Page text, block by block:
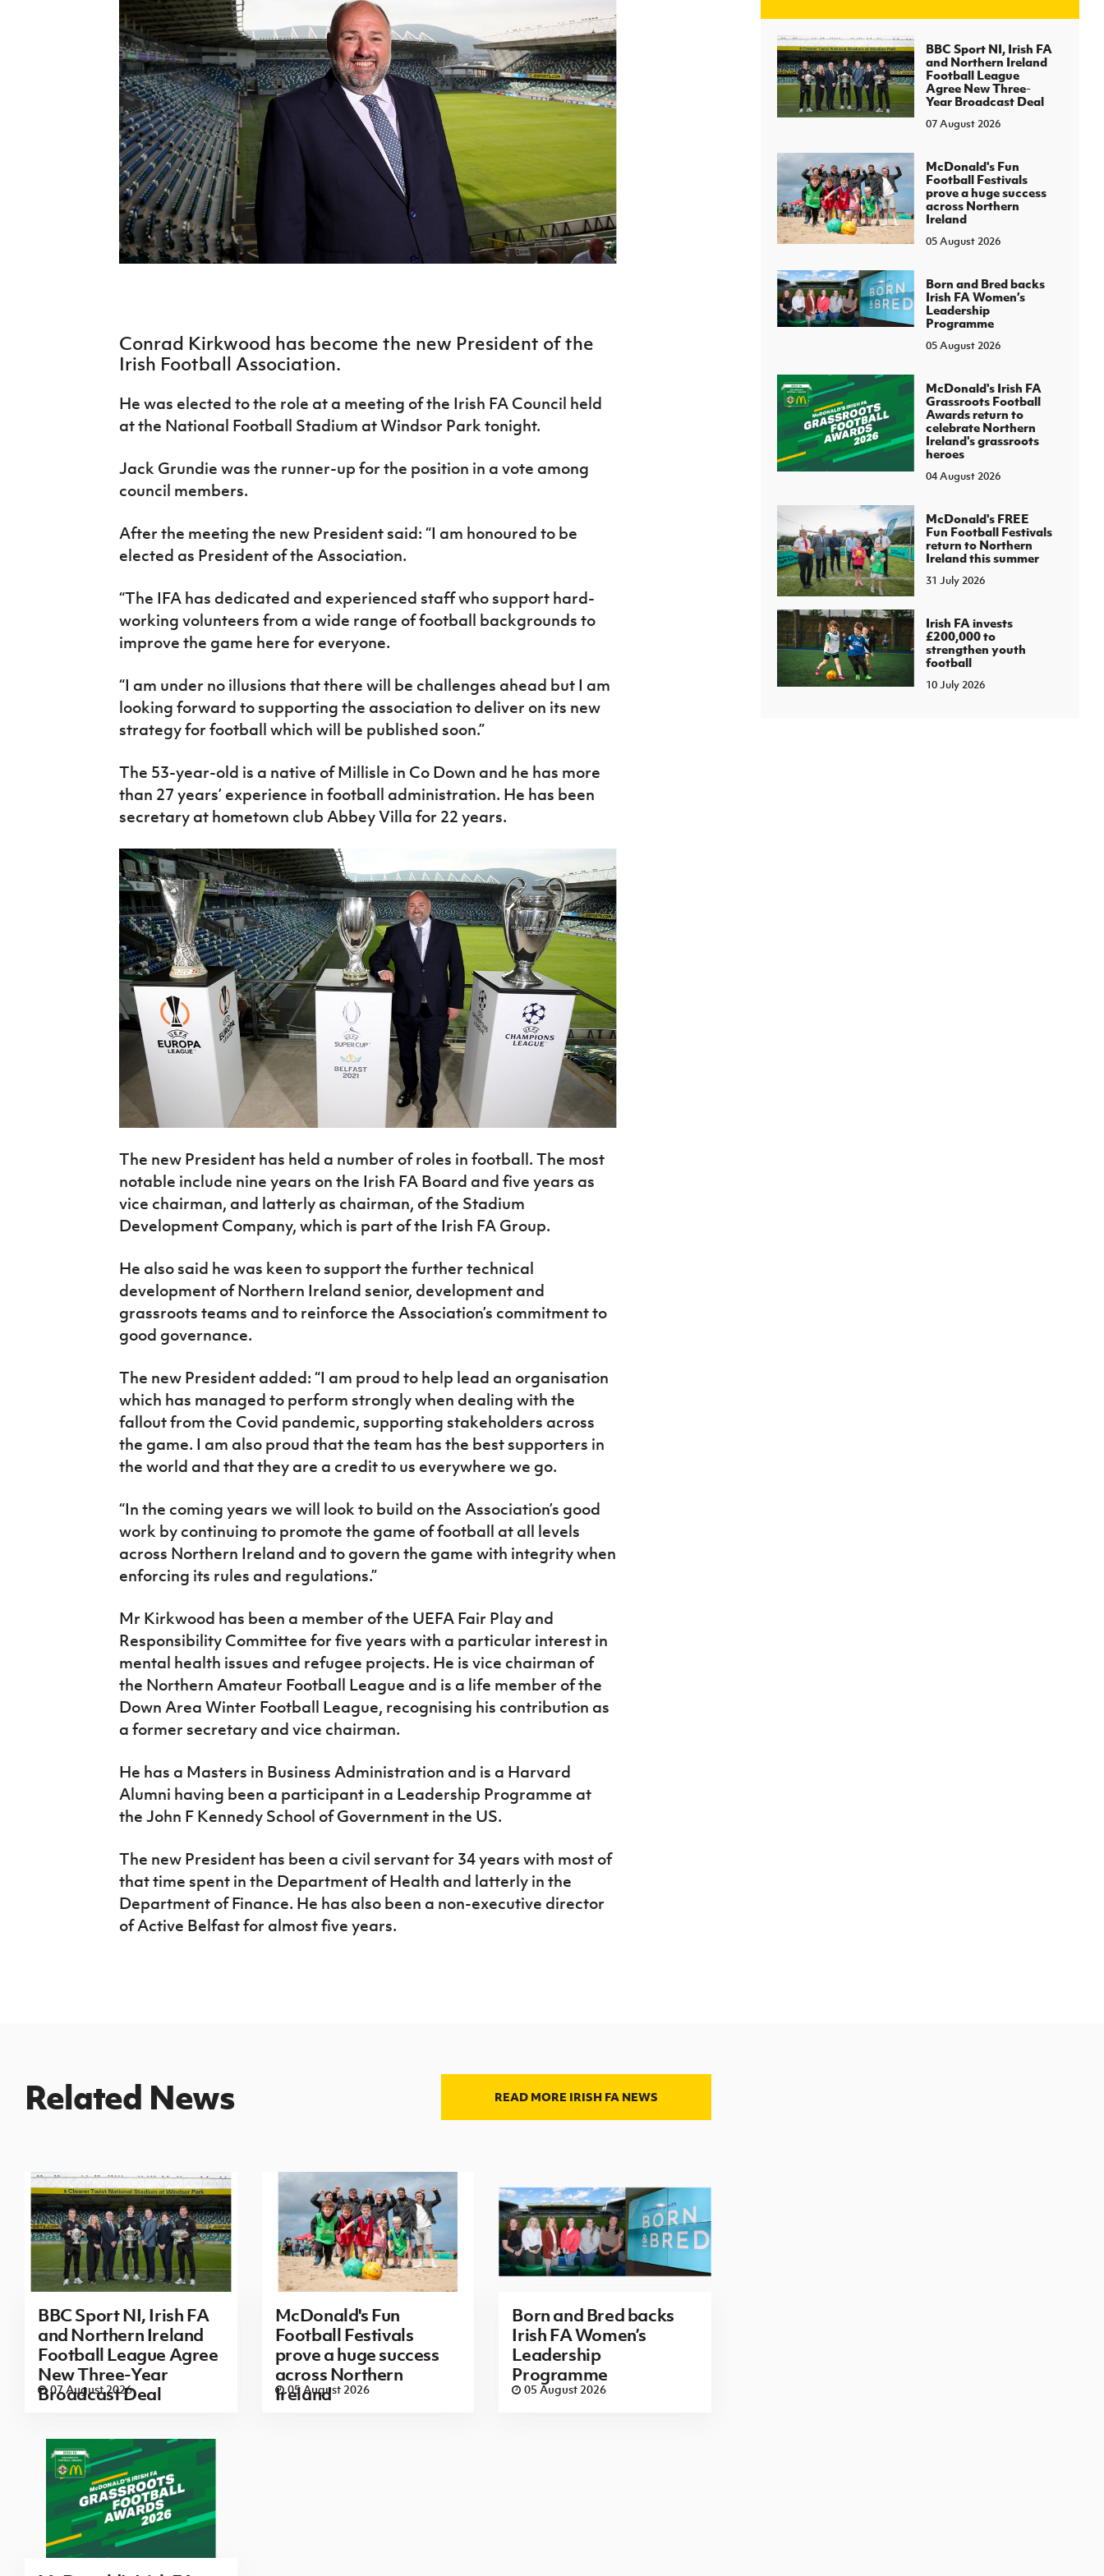
Northern Ireland Under 17 Women
J JD National Academy
About JD National Academy
fonaCAB Craig Stanfield Junior Cup
Harry Cavan Youth Cup
Player Registration Forms
Howdens Game Changer
Programme
Youth Football Framework
H TICKETS
Irish FA five-year strategy
Conrad Kirkwood has become the new President of the
Irish Football Association.
He was elected to the role at a meeting of the Irish FA Council held
at the National Football Stadium at Windsor Park tonight.
Jack Grundie was the runner-up for the position in a vote among
council members.
After the meeting the new President said: “I am honoured to be
elected as President of the Association.
“The IFA has dedicated and experienced staff who support hard-
working volunteers from a wide range of football backgrounds to
improve the game here for everyone.
“I am under no illusions that there will be challenges ahead but I am
looking forward to supporting the association to deliver on its new
strategy for football which will be published soon.”
The 53-year-old is a native of Millisle in Co Down and he has more
than 27 years’ experience in football administration. He has been
secretary at hometown club Abbey Villa for 22 years.
The new President has held a number of roles in football. The most
notable include nine years on the Irish FA Board and five years as
vice chairman, and latterly as chairman, of the Stadium
Development Company, which is part of the Irish FA Group.
He also said he was keen to support the further technical
development of Northern Ireland senior, development and
grassroots teams and to reinforce the Association’s commitment to
good governance.
The new President added: “I am proud to help lead an organisation
which has managed to perform strongly when dealing with the
fallout from the Covid pandemic, supporting stakeholders across
the game. I am also proud that the team has the best supporters in
the world and that they are a credit to us everywhere we go.
“In the coming years we will look to build on the Association’s good
work by continuing to promote the game of football at all levels
across Northern Ireland and to govern the game with integrity when
enforcing its rules and regulations.”
Mr Kirkwood has been a member of the UEFA Fair Play and
Responsibility Committee for five years with a particular interest in
mental health issues and refugee projects. He is vice chairman of
the Northern Amateur Football League and is a life member of the
Down Area Winter Football League, recognising his contribution as
a former secretary and vice chairman.
He has a Masters in Business Administration and is a Harvard
Alumni having been a participant in a Leadership Programme at
the John F Kennedy School of Government in the US.
The new President has been a civil servant for 34 years with most of
that time spent in the Department of Health and latterly in the
Department of Finance. He has also been a non-executive director
of Active Belfast for almost five years.
BBC Sport NI, Irish FA
and Northern Ireland
Football League
Agree New Three-
Year Broadcast Deal
07 August 2026
McDonald's Fun
Football Festivals
prove a huge success
across Northern
Ireland
05 August 2026
Born and Bred backs
Irish FA Women’s
Leadership
Programme
05 August 2026
McDonald's Irish FA
Grassroots Football
Awards return to
celebrate Northern
Ireland's grassroots
heroes
04 August 2026
McDonald's FREE
Fun Football Festivals
return to Northern
Ireland this summer
31 July 2026
Irish FA invests
£200,000 to
strengthen youth
football
10 July 2026
Related News READ MORE IRISH FA NEWS
BBC Sport NI, Irish FA
and Northern Ireland
Football League Agree
New Three-Year
Broadcast Deal
07 August 2026
McDonald's Fun
Football Festivals
prove a huge success
across Northern
Ireland
05 August 2026
Born and Bred backs
Irish FA Women’s
Leadership
Programme
05 August 2026